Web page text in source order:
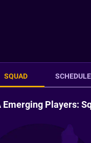
SQUAD SCHEDULE
Emerging Players: